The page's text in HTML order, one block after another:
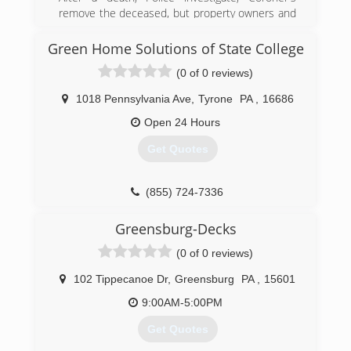
remove the deceased, but property owners and
DASH is an important resource that provide
clean-up and proper remediation of biological
contaminants and odors. In turn, bringing the
property back to a safe state and a sense of
normalcy to the lives affected. DASH is certified
and fully insured. We follow all of the appropriate
We respond promptly and discreetly in un-
(888) 972-0911
Green Home Solutions of State College
(0 of 0 reviews)
1018 Pennsylvania Ave, Tyrone PA
16686
Open 24 Hours
Get Quotes
(855) 724-7336
Greensburg-Decks
(0 of 0 reviews)
102 Tippecanoe Dr, Greensburg PA
15601
9:00AM-5:00PM
Get Quotes